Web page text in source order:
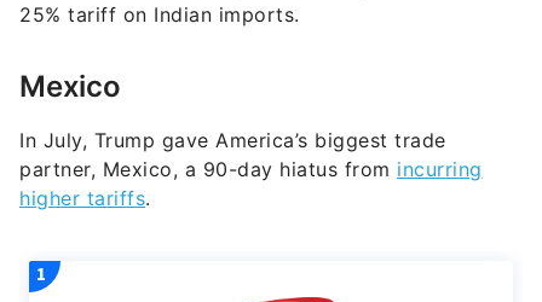
25% tariff on Indian imports.
Mexico
In July, Trump gave America’s biggest trade
partner, Mexico, a 90-day hiatus from incurring
higher tariffs.